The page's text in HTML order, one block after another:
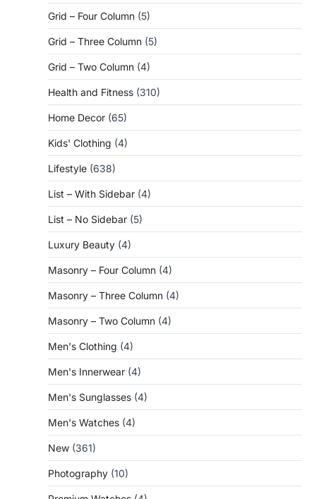
Grid – Four Column (5)
Grid – Three Column (5)
Grid – Two Column (4)
Health and Fitness (310)
Home Decor (65)
Kids' Clothing (4)
Lifestyle (638)
List – With Sidebar (4)
List – No Sidebar (5)
Luxury Beauty (4)
Masonry – Four Column (4)
Masonry – Three Column (4)
Masonry – Two Column (4)
Men's Clothing (4)
Men's Innerwear (4)
Men's Sunglasses (4)
Men's Watches (4)
New (361)
Photography (10)